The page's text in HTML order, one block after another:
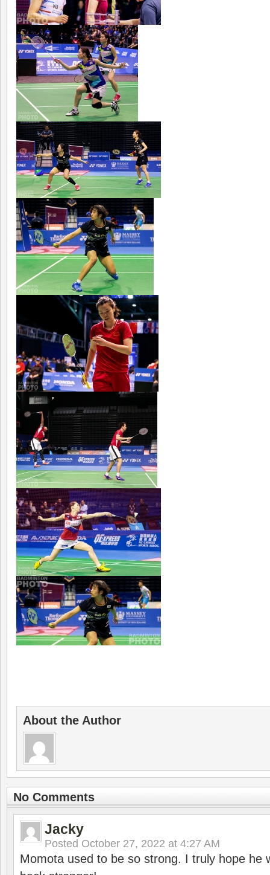
About the Author
No Comments
Jacky
Posted October 27, 2022 at 4:27 AM
Momota used to be so strong. I truly hope he